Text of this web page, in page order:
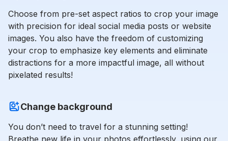
Choose from pre-set aspect ratios to crop your image
with precision for ideal social media posts or website
images. You also have the freedom of customizing
your crop to emphasize key elements and eliminate
distractions for a more impactful image, all without
pixelated results!
Change background
You don’t need to travel for a stunning setting!
Breathe new life in your photos effortlessly, using our